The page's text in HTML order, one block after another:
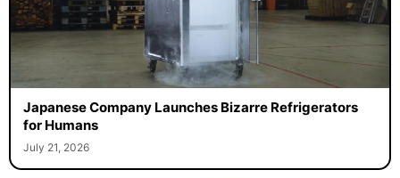
Japanese Company Launches Bizarre Refrigerators
for Humans
July 21, 2026